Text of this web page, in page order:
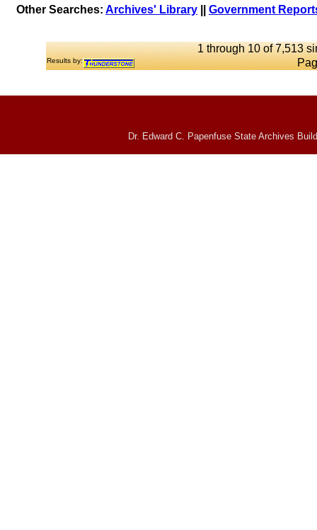
Other Searches: Archives' Library Government
1 through 10 of 7,513
Results by:
Dr. Edward C. Papenfuse State Archives